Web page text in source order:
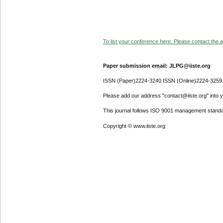
To list your conference here. Please contact the
Paper submission email: JLPG@iiste.org
ISSN (Paper)2224-3240 ISSN (Online)2224-3259
Please add our address "contact@iiste.org" into
This journal follows ISO 9001 management
Copyright © www.iiste.org